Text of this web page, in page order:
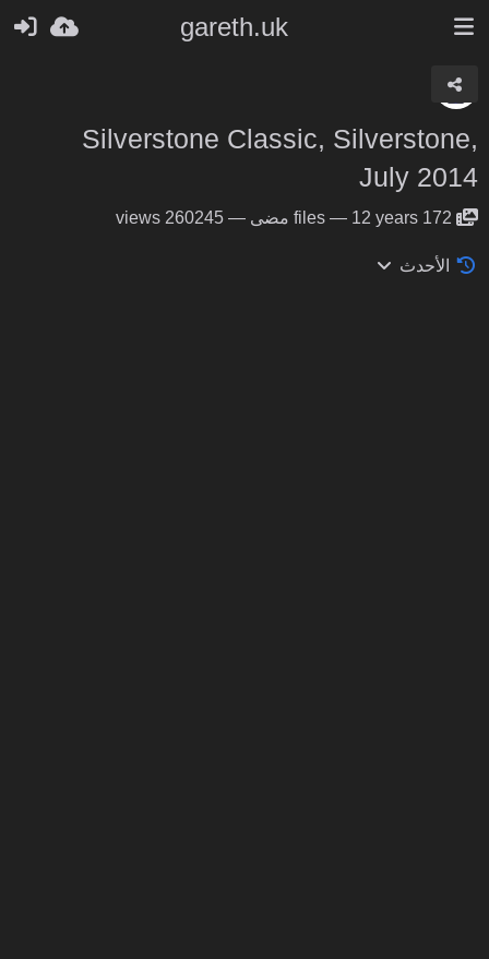
gareth.uk
Silverstone Classic, Silverstone,
July 2014
172
files—12 years مضى —
260245 views
الأحدث